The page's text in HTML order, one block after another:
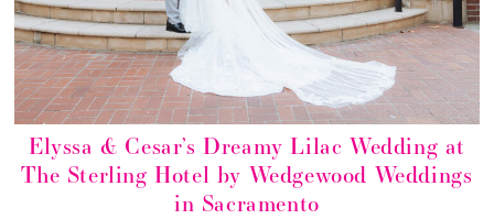
Elyssa & Cesar’s Dreamy Lilac Wedding at
The Sterling Hotel by Wedgewood Weddings
in Sacramento